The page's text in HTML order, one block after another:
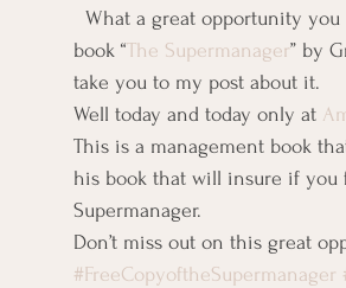
Inspirational Leadership
Office Marketing Online
Power Point Presentations Practice
book “The Supermanager” by
take you to my post about it.
Well today and today only at
This is a management book
his book that will insure if you
Supermanager.
Don’t miss out on this great
#FreeCopyoftheSupermanager